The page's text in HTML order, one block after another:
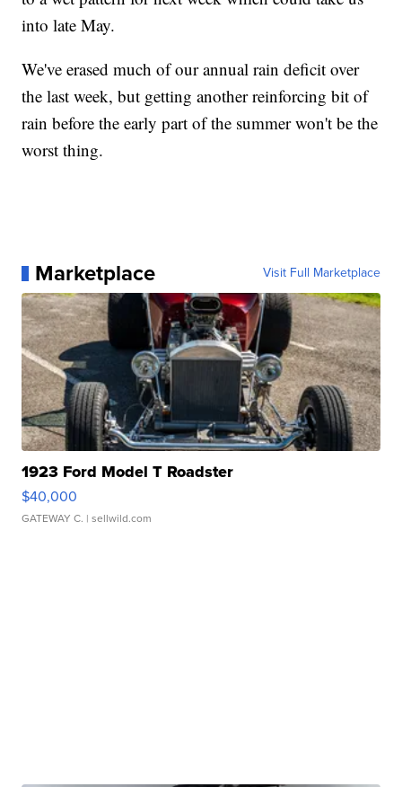
into late May.
We've erased much of our annual rain deficit over
the last week, but getting another reinforcing bit of
rain before the early part of the summer won't be the
worst thing.
Marketplace Visit Full Marketplace
1923 Ford Model T Roadster
$40,000
GATEWAY C. | sellwild.com